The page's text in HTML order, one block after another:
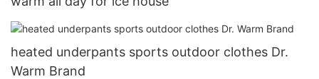
heated underpants sports outdoor clothes Dr.
Warm Brand